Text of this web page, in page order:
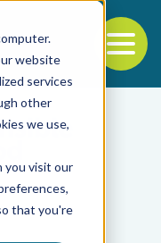
website
services
other
we use,
you visit our
that you're